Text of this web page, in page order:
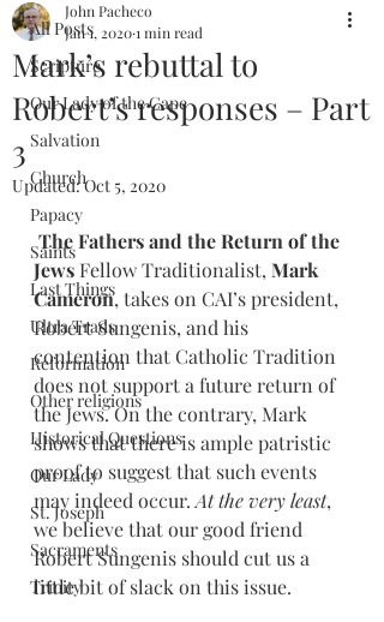
All Posts
Scripture
Our Lady of the Cape
Salvation
Church
Papacy
Saints
Last Things
Ultra Trads
Reformation
Other religions
Historical Questions
Our Lady
St. Joseph
Sacraments
Trinity
Mark’s rebuttal to
Robert’s responses – Part
3
John Pacheco
Jan 1, 20201 min read
Updated:Oct 5, 2020
The Fathers and the Return of the
Jews Fellow Traditionalist, Mark
Cameron, takes on CAI’s president,
Robert Sungenis, and his
contention that Catholic Tradition
does not support a future return of
the Jews. On the contrary, Mark
shows that there is ample patristic
proof to suggest that such events
may indeed occur. At the very least,
we believe that our good friend
Robert Sungenis should cut us a
little bit of slack on this issue.